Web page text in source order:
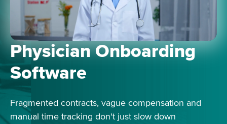
Physician Onboarding
Software
Fragmented contracts, vague compensation and
manual time tracking don't just slow down